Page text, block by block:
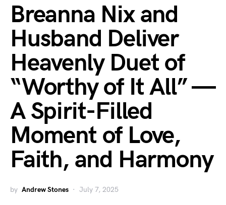
Breanna Nix and
Husband Deliver
Heavenly Duet of
“Worthy of It All” —
A Spirit-Filled
Moment of Love,
Faith, and Harmony
by Andrew Stones July 7, 2025